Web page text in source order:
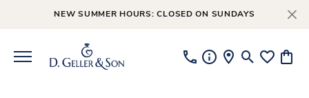
NEW SUMMER HOURS: CLOSED ON SUNDAYS
ToggleToggle